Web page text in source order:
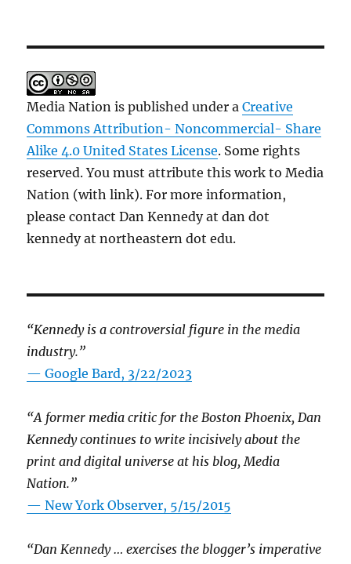
Media Nation is published under aCreative
Commons Attribution- Noncommercial- Share
Alike 4.0 United States License. Some rights
reserved. You must attribute this work to Media
Nation (with link). For more information,
please contact Dan Kennedy at dan dot
kennedy at northeastern dot edu.
“Kennedy is a controversial figure in the media
industry.”
— Google Bard, 3/22/2023
“A former media critic for the Boston Phoenix, Dan
Kennedy continues to write incisively about the
print and digital universe at his blog, Media
Nation.”
—New York Observer, 5/15/2015
“Dan Kennedy … exercises the blogger’s imperative